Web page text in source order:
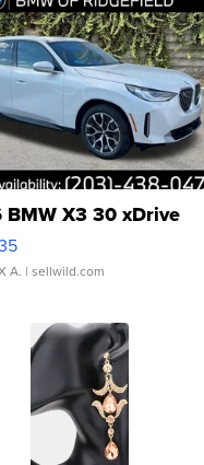
X3 30 xDrive
A. | sellwild.com